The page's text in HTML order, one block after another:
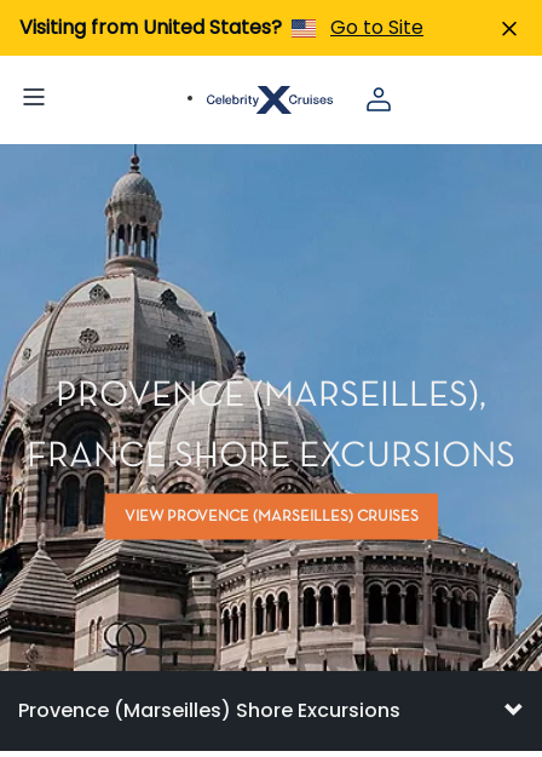
Visiting from United States? Go to Site
PROVENCE (MARSEILLES),
FRANCE SHORE EXCURSIONS
VIEW PROVENCE (MARSEILLES) CRUISES
Provence (Marseilles) Shore Excursions